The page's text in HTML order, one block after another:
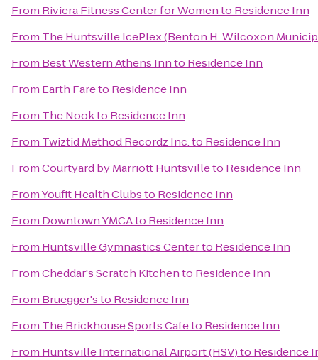
From Riviera Fitness Center for Womento Residence Inn
From The Huntsville IcePlex (Benton H. Wilcoxon
From Best Western Athens Innto Residence Inn
From Earth Fareto Residence Inn
From The Nookto Residence Inn
From Twiztid Method Recordz Inc.to Residence Inn
FromCourtyard by Marriott Huntsvilleto Residence Inn
FromYoufit Health Clubsto Residence Inn
From Downtown YMCAto Residence Inn
From Huntsville Gymnastics Centerto Residence Inn
FromCheddar's Scratch Kitchento Residence Inn
From Bruegger'sto Residence Inn
From The Brickhouse Sports Cafeto Residence Inn
From Huntsville International Airport (HSV)to Residence